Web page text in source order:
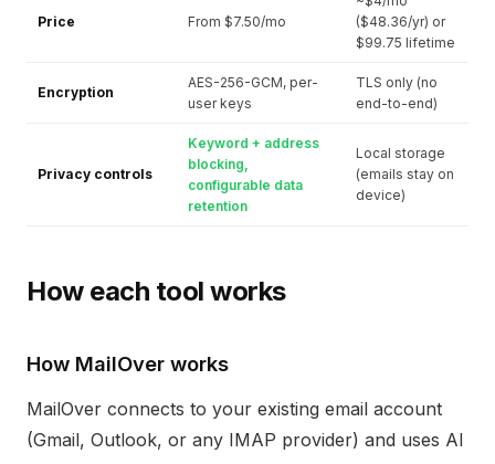
Price From $7.50/mo
($48.36/yr) or
$99.75 lifetime
Encryption
AES-256-GCM, per-
user keys
TLS only (no
end-to-end)
Privacy controls
Keyword + address
blocking,
configurable data
retention
Local storage
(emails stay on
device)
How each tool works
How MailOver works
MailOver connects to your existing email account
(Gmail, Outlook, or any IMAP provider) and uses AI